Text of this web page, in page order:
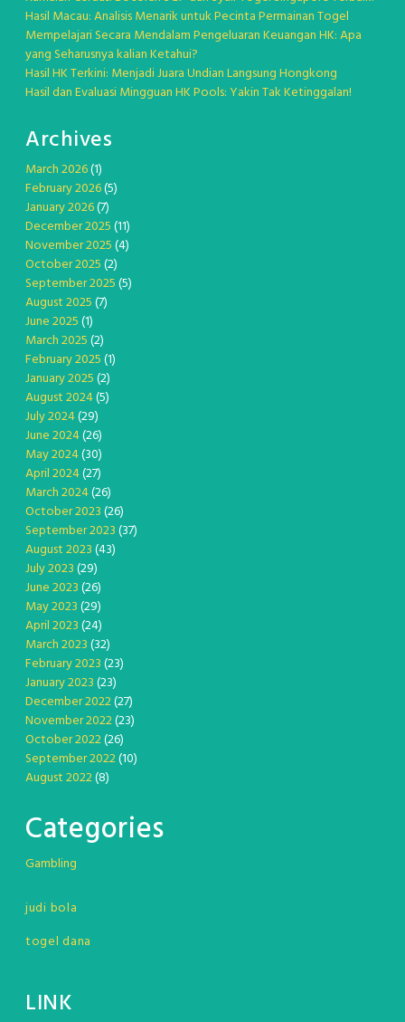
Hasil Macau: Analisis Menarik untuk Pecinta Permainan Togel
Mempelajari Secara Mendalam Pengeluaran Keuangan HK: Apa
yang Seharusnya kalian Ketahui?
Hasil HK Terkini: Menjadi Juara Undian Langsung Hongkong
Hasil dan Evaluasi Mingguan HK Pools: Yakin Tak Ketinggalan!
Archives
March 2026(1)
February 2026(5)
January 2026(7)
December 2025(11)
November 2025(4)
October 2025(2)
September 2025(5)
August 2025(7)
June 2025(1)
March 2025(2)
February 2025(1)
January 2025(2)
August 2024(5)
July 2024(29)
June 2024(26)
May 2024(30)
April 2024(27)
March 2024(26)
October 2023(26)
September 2023(37)
August 2023(43)
July 2023(29)
June 2023(26)
May 2023(29)
April 2023(24)
March 2023(32)
February 2023(23)
January 2023(23)
December 2022(27)
November 2022(23)
October 2022(26)
September 2022(10)
August 2022(8)
Categories
Gambling
judi bola
togel dana
LINK